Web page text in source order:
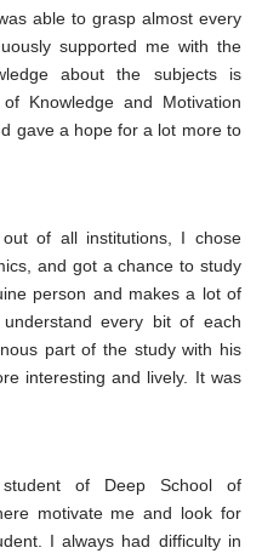
able to grasp almost every
supported me with the
about the subjects is
Knowledge and Motivation
gave a hope for a lot more to
of all institutions, I chose
and got a chance to study
person and makes a lot of
every bit of each
part of the study with his
interesting and lively. It was
of Deep School of
motivate me and look for
I always had difficulty in